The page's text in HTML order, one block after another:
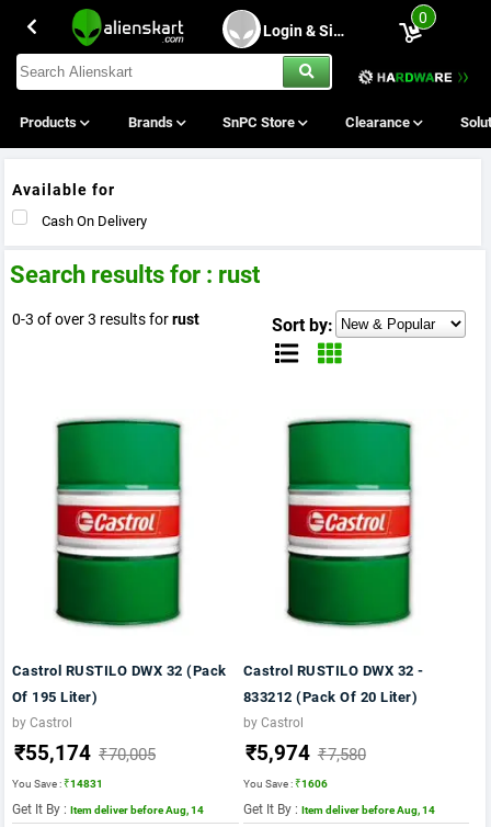
Login & Sing Up
0
Products Brands SnPC Store Clearance
Available for
Cash On Delivery
Search results for : rust
0-3 of over 3 results forrust Sort by:
Castrol RUSTILO DWX 32 (Pack
Of 195 Liter)
by Castrol
₹55,174 ₹70,005
You Save :₹14831
Get It By : Item deliver before Aug, 14
Castrol RUSTILO DWX 32 -
833212 (Pack Of 20 Liter)
by Castrol
₹5,974 ₹7,580
You Save :₹1606
Get It By : Item deliver before Aug, 14